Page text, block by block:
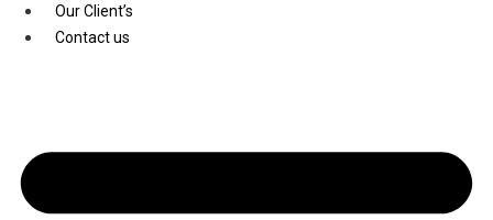
Youtube
Our Client’s
Contact us